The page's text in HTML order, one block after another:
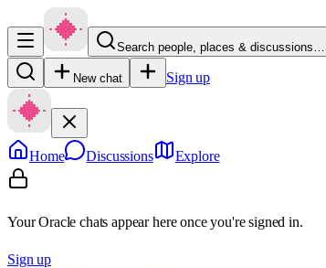
Search people, places & discussions…
New chat Sign up
Home Discussions Explore
Your Oracle chats appear here once you're signed in.
Sign up